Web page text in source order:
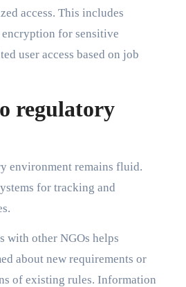
access. This includes
for sensitive
user access based on job
regulatory
environment remains fluid.
for tracking and
with other NGOs helps
about new requirements or
of existing rules. Information